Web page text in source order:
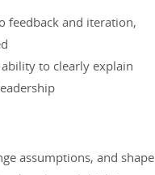
feedback and iteration,
to clearly explain
assumptions, and shape